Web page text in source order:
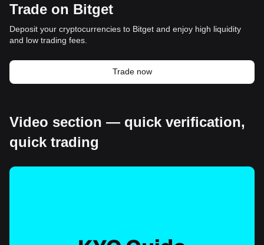
Trade on Bitget
Deposit your cryptocurrencies to Bitget and enjoy high liquidity
and low trading fees.
Trade now
Video section — quick verification,
quick trading